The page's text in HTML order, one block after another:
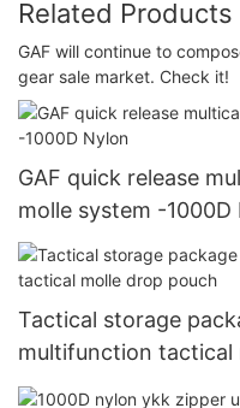
Related Products
GAF will continue to
gear sale market. Check it!
GAF quick release
molle system -1000D
Tactical storage
multifunction tactical